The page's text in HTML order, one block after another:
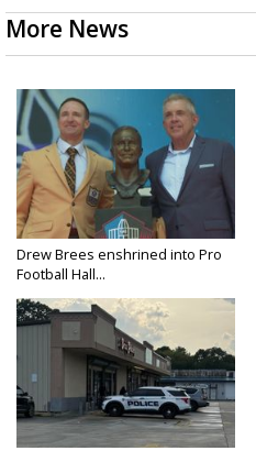
More News
Drew Brees enshrined into Pro
Football Hall...